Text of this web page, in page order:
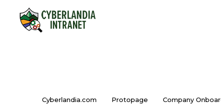
Cyberlandia.com Protopage Company